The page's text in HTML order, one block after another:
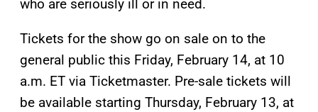
who are seriously ill or in need.
Tickets for the show go on sale on to the
general public this Friday, February 14, at 10
a.m. ET via Ticketmaster. Pre-sale tickets will
be available starting Thursday, February 13, at